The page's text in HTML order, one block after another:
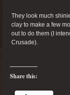
They look much
clay to make a few
out to do them (I
Crusade).
Share this: